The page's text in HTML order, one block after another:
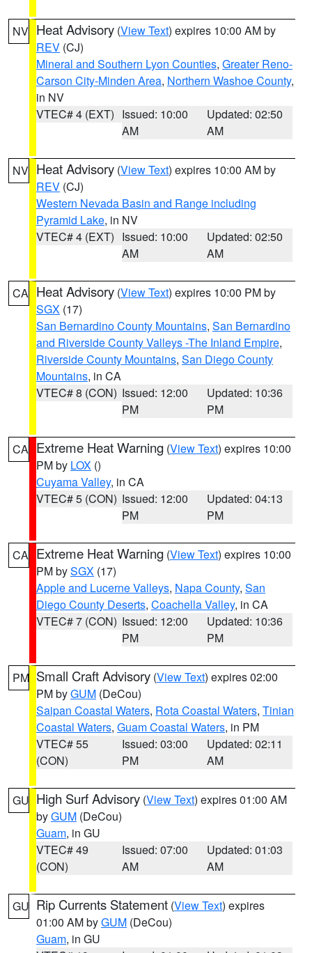
NV Heat Advisory (View Text) expires 10:00 AM by
REV (CJ)
Mineral and Southern Lyon Counties, Greater Reno-
Carson City-Minden Area, Northern Washoe County,
in NV
VTEC# 4 (EXT) Issued: 10:00
AM
Updated: 02:50
AM
NV Heat Advisory (View Text) expires 10:00 AM by
REV (CJ)
Western Nevada Basin and Range including
Pyramid Lake, in NV
VTEC# 4 (EXT) Issued: 10:00
AM
Updated: 02:50
AM
CA Heat Advisory (View Text) expires 10:00 PM by
SGX (17)
San Bernardino County Mountains, San Bernardino
and Riverside County Valleys -The Inland Empire,
Riverside County Mountains, San Diego County
Mountains, in CA
VTEC# 8 (CON) Issued: 12:00
PM
Updated: 10:36
PM
CA Extreme Heat Warning (View Text) expires 10:00
PM by LOX ()
Cuyama Valley, in CA
VTEC# 5 (CON) Issued: 12:00
PM
Updated: 04:13
PM
CA Extreme Heat Warning (View Text) expires 10:00
PM bySGX (17)
Apple and Lucerne Valleys, Napa County, San
Diego County Deserts, Coachella Valley, in CA
VTEC# 7 (CON) Issued: 12:00
PM
Updated: 10:36
PM
PM Small Craft Advisory (View Text) expires 02:00
PM byGUM (DeCou)
Saipan Coastal Waters, Rota Coastal Waters, Tinian
Coastal Waters, Guam Coastal Waters, in PM
VTEC# 55
(CON)
Issued: 03:00
PM
Updated: 02:11
AM
GU High Surf Advisory (View Text) expires 01:00 AM
byGUM (DeCou)
Guam, in GU
VTEC# 49
(CON)
Issued: 07:00
AM
Updated: 01:03
AM
GU Rip Currents Statement (View Text) expires
01:00 AM byGUM (DeCou)
Guam, in GU